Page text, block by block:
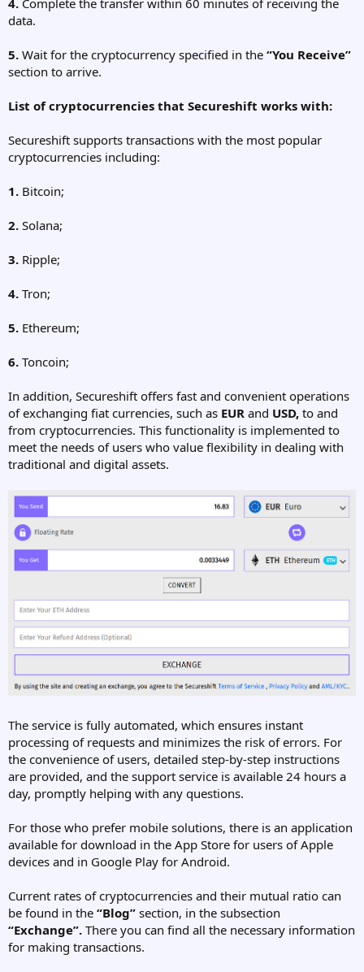
data.
5. Wait for the cryptocurrency specified in the “You Receive”
section to arrive.
List of cryptocurrencies that Secureshift works with:
Secureshift supports transactions with the most popular
cryptocurrencies including:
1. Bitcoin;
2. Solana;
3. Ripple;
4. Tron;
5. Ethereum;
6. Toncoin;
In addition, Secureshift offers fast and convenient operations
of exchanging fiat currencies, such as EUR and USD, to and
from cryptocurrencies. This functionality is implemented to
meet the needs of users who value flexibility in dealing with
traditional and digital assets.
The service is fully automated, which ensures instant
processing of requests and minimizes the risk of errors. For
the convenience of users, detailed step-by-step instructions
are provided, and the support service is available 24 hours a
day, promptly helping with any questions.
For those who prefer mobile solutions, there is an application
available for download in the App Store for users of Apple
devices and in Google Play for Android.
Current rates of cryptocurrencies and their mutual ratio can
be found in the “Blog” section, in the subsection
“Exchange”. There you can find all the necessary information
for making transactions.